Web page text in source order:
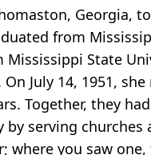
Georgia,
from
Mississippi State
July 14, 1951,
Together, they
serving churches
where you saw